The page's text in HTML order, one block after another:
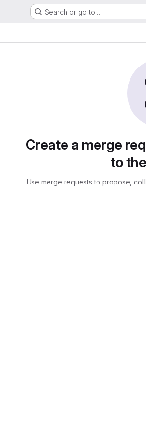
Search or go to…
Create a merge
to
Use merge requests to propose,